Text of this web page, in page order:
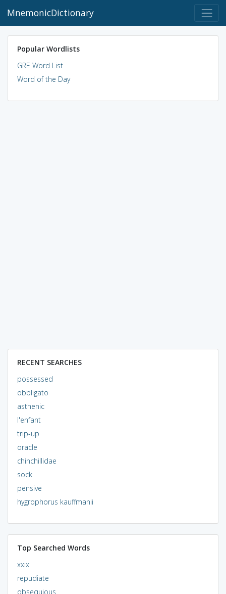
MnemonicDictionary
Popular Wordlists
GRE Word List
Word of the Day
RECENT SEARCHES
possessed
obbligato
asthenic
l'enfant
trip-up
oracle
chinchillidae
sock
pensive
hygrophorus kauffmanii
Top Searched Words
xxix
repudiate
obsequious